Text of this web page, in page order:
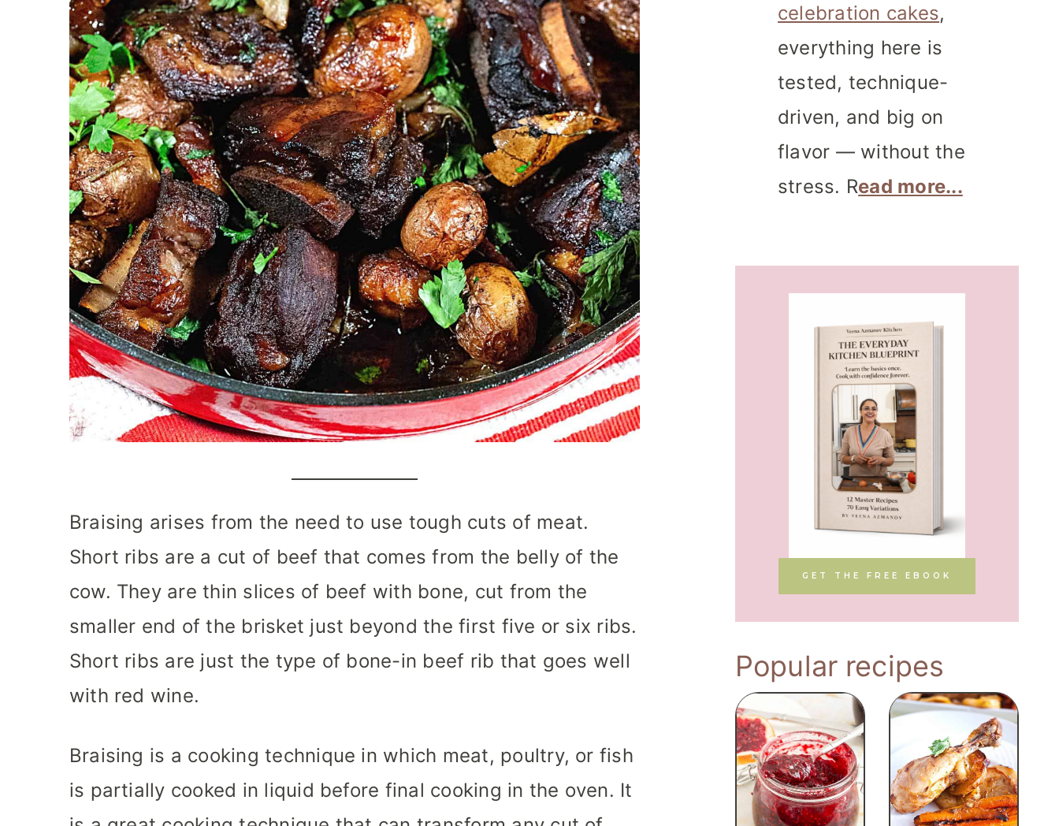
Braising arises from the need to use tough cuts of meat.
Short ribs are a cut of beef that comes from the belly of the
cow. They are thin slices of beef with bone, cut from the
smaller end of the brisket just beyond the first five or six ribs.
Short ribs are just the type of bone-in beef rib that goes well
with red wine.
Braising is a cooking technique in which meat, poultry, or fish
is partially cooked in liquid before final cooking in the oven. It
celebration cakes,
everything here is
tested, technique-
driven, and big on
flavor — without the
stress. Read more...
GET THE FREE EBOOK
Popular recipes